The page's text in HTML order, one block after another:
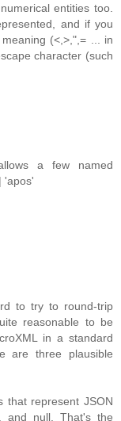
entities too.
and if you
(<,>,",= ... in
character (such
a few named
'apos'
to try to round-trip
reasonable to be
in a standard
are three plausible
that represent JSON
and null. That's the